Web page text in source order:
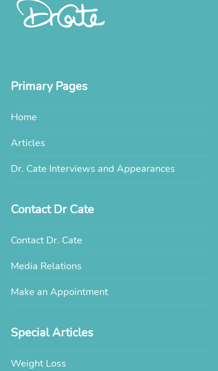
Primary Pages
Home
Articles
Dr. Cate Interviews and Appearances
Contact Dr Cate
Contact Dr. Cate
Media Relations
Make an Appointment
Special Articles
Weight Loss